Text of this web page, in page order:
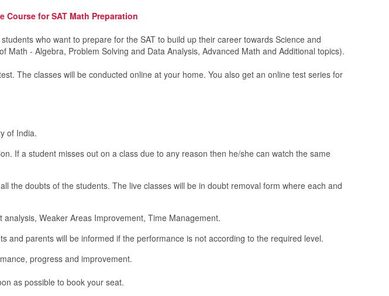
Course for SAT Math Preparation
who want to prepare for the SAT to build up their career towards Science and
- Algebra, Problem Solving and Data Analysis, Advanced Math and Additional topics).
The classes will be conducted online at your home. You also get an online test series for
of India.
If a student misses out on a class due to any reason then he/she can watch the same
the doubts of the students. The live classes will be in doubt removal form where each and
Weaker Areas Improvement, Time Management.
and parents will be informed if the performance is not according to the required level.
progress and improvement.
as possible to book your seat​.